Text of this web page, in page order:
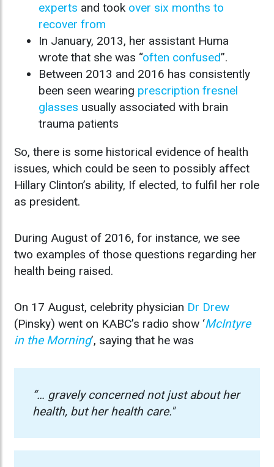
experts and took over six months to
recover from
In January, 2013, her assistant Huma
wrote that she was “often confused”.
Between 2013 and 2016 has consistently
been seen wearing prescription fresnel
glasses usually associated with brain
trauma patients
So, there is some historical evidence of health
issues, which could be seen to possibly affect
Hillary Clinton’s ability, If elected, to fulfil her role
as president.
During August of 2016, for instance, we see
two examples of those questions regarding her
health being raised.
On 17 August, celebrity physician Dr Drew
(Pinsky) went on KABC’s radio show ‘McIntyre
in the Morning’, saying that he was
“… gravely concerned not just about her
health, but her health care."